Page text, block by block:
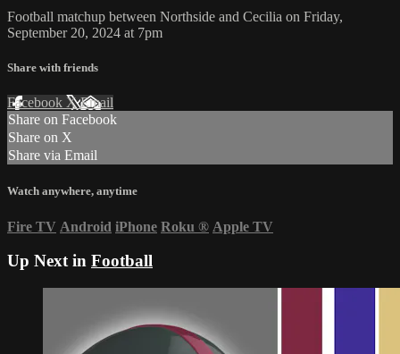
Football matchup between Northside and Cecilia on Friday,
September 20, 2024 at 7pm
Share with friends
Facebook XEmail
Share on Facebook
Share on X
Share via Email
Watch anywhere, anytime
Fire TV Android iPhone Roku ® Apple TV
Up Next in Football